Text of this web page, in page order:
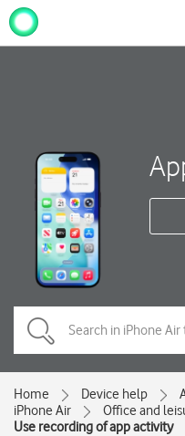
Home Device help
iPhone Air
Office and
Use recording of app activity